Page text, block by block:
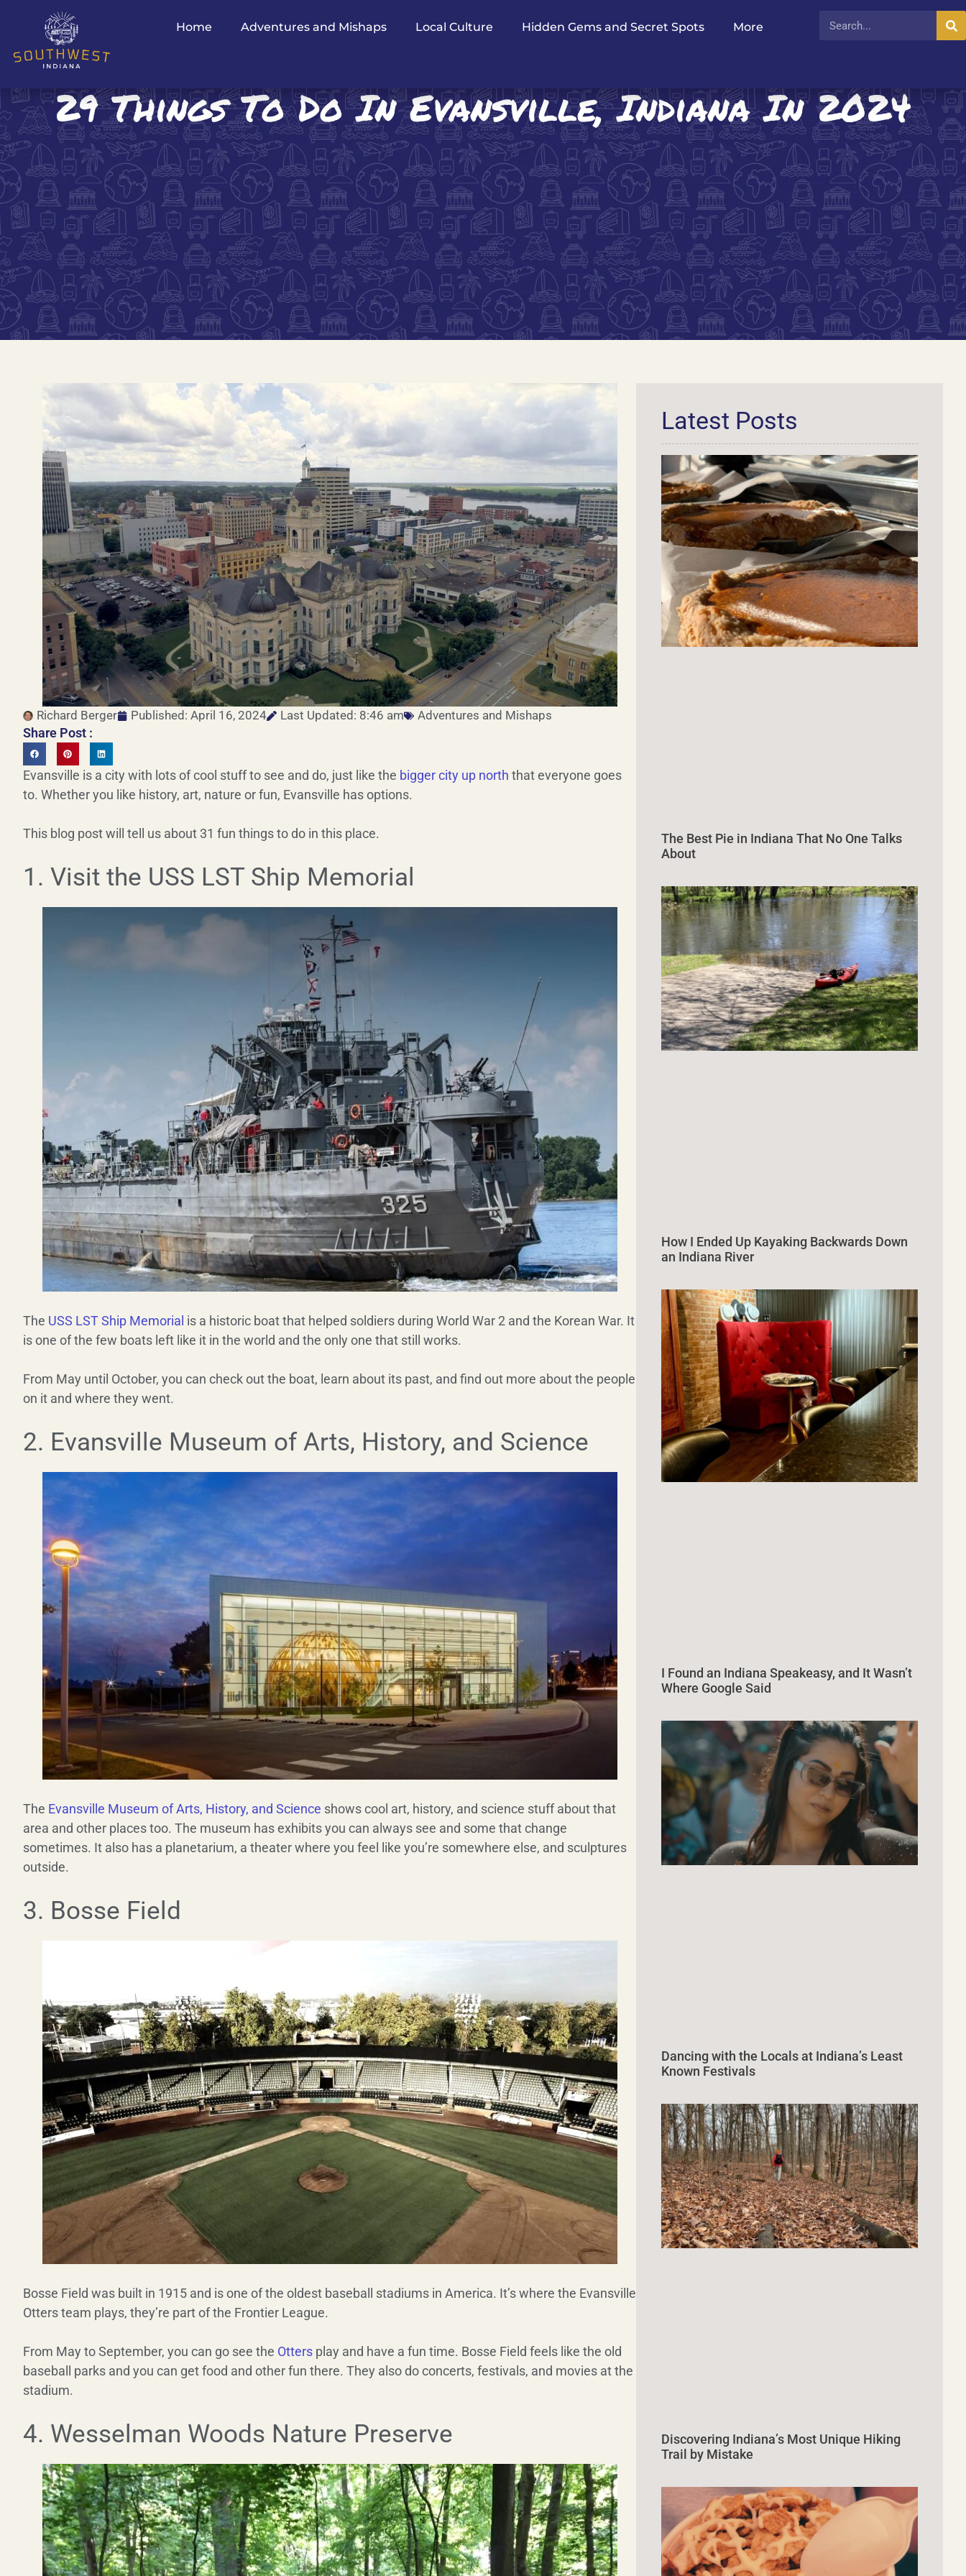
Home Adventures and Mishaps Local Culture Hidden Gems and Secret Spots More
29 Things To Do In Evansville, Indiana In 2024
Richard Berger Published: April 16, 2024 Last Updated: 8:46 am Adventures and Mishaps
Share Post :
Evansville is a city with lots of cool stuff to see and do, just like the bigger city up north that everyone goes
to. Whether you like history, art, nature or fun, Evansville has options.
This blog post will tell us about 31 fun things to do in this place.
1. Visit the USS LST Ship Memorial
The USS LST Ship Memorial is a historic boat that helped soldiers during World War 2 and the Korean War. It
is one of the few boats left like it in the world and the only one that still works.
From May until October, you can check out the boat, learn about its past, and find out more about the people
on it and where they went.
2. Evansville Museum of Arts, History, and Science
The Evansville Museum of Arts, History, and Science shows cool art, history, and science stuff about that
area and other places too. The museum has exhibits you can always see and some that change
sometimes. It also has a planetarium, a theater where you feel like you’re somewhere else, and sculptures
outside.
3. Bosse Field
Bosse Field was built in 1915 and is one of the oldest baseball stadiums in America. It’s where the Evansville
Otters team plays, they’re part of the Frontier League.
From May to September, you can go see the Otters play and have a fun time. Bosse Field feels like the old
baseball parks and you can get food and other fun there. They also do concerts, festivals, and movies at the
stadium.
4. Wesselman Woods Nature Preserve
Latest Posts
The Best Pie in Indiana That No One Talks
About
How I Ended Up Kayaking Backwards Down
an Indiana River
I Found an Indiana Speakeasy, and It Wasn’t
Where Google Said
Dancing with the Locals at Indiana’s Least
Known Festivals
Discovering Indiana’s Most Unique Hiking
Trail by Mistake